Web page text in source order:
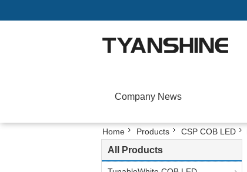
Company News
Home Products CSP COB LED
All Products